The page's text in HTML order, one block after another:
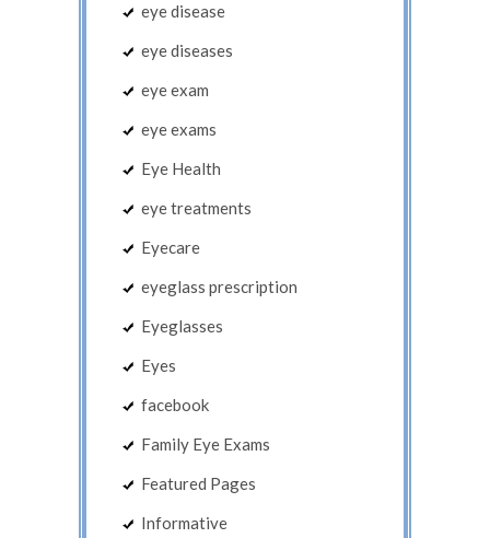
eye disease
eye diseases
eye exam
eye exams
Eye Health
eye treatments
Eyecare
eyeglass prescription
Eyeglasses
Eyes
facebook
Family Eye Exams
Featured Pages
Informative